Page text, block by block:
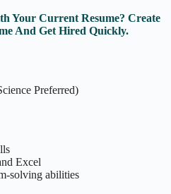
Your Current Resume? Create
And Get Hired Quickly.
Preferred)
Excel
solving abilities